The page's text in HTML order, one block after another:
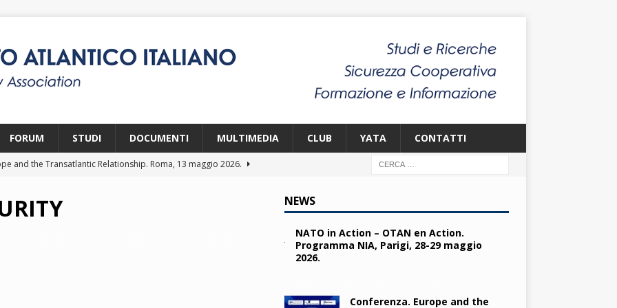
FORUM STUDI DOCUMENTI MULTIMEDIA CLUB YATA CONTATTI
and the Transatlantic Relationship. Roma, 13 maggio 2026.
and the Challenges from the South (SPD). Bruxelles, 22 aprile
NEWS
NATO in Action – OTAN en Action.
Programma NIA, Parigi, 28-29 maggio
2026.
Conferenza. Europe and the